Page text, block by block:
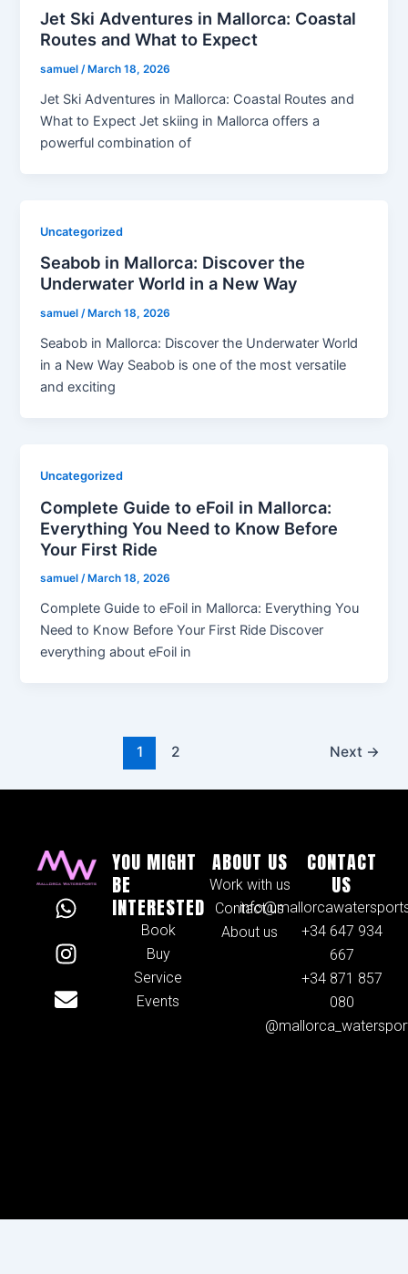
Jet Ski Adventures in Mallorca: Coastal
Routes and What to Expect
samuel/ March 18, 2026
Jet Ski Adventures in Mallorca: Coastal Routes and
What to Expect Jet skiing in Mallorca offers a
powerful combination of
Uncategorized
Seabob in Mallorca: Discover the
Underwater World in a New Way
samuel/ March 18, 2026
Seabob in Mallorca: Discover the Underwater World
in a New Way Seabob is one of the most versatile
and exciting
Uncategorized
Complete Guide to eFoil in Mallorca:
Everything You Need to Know Before
Your First Ride
samuel/ March 18, 2026
Complete Guide to eFoil in Mallorca: Everything You
Need to Know Before Your First Ride Discover
everything about eFoil in
1 2 Next →
W
h
a
t
s
a
I
n
s
t
a
g
E
n
v
e
l
o
YOU MIGHT
BE
INTERESTED
Book
Buy
Service
Events
ABOUT US
Work with us
Contact us
About us
CONTACT
US
+34 647 934
667
+34 871 857
080